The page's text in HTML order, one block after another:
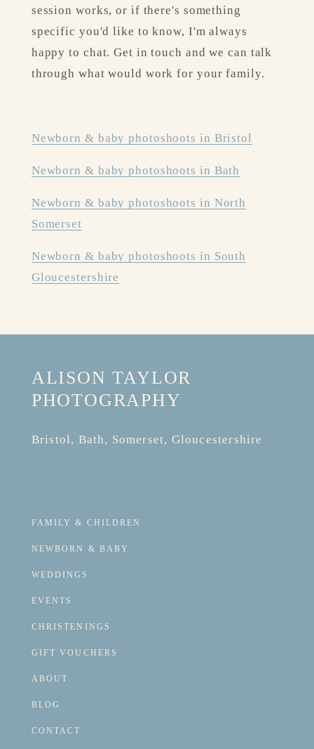
session works, or if there's something
specific you'd like to know, I'm always
happy to chat. Get in touch and we can talk
through what would work for your family.
Newborn & baby photoshoots in Bristol
Newborn & baby photoshoots in Bath
Newborn & baby photoshoots in North
Somerset
Newborn & baby photoshoots in South
Gloucestershire
ALISON TAYLOR
PHOTOGRAPHY
Bristol, Bath, Somerset, Gloucestershire
FAMILY & CHILDREN
NEWBORN & BABY
WEDDINGS
EVENTS
CHRISTENINGS
GIFT VOUCHERS
ABOUT
BLOG
CONTACT